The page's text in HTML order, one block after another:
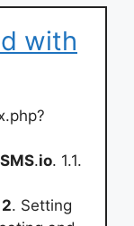
with
.io. 1.1.
2. Setting